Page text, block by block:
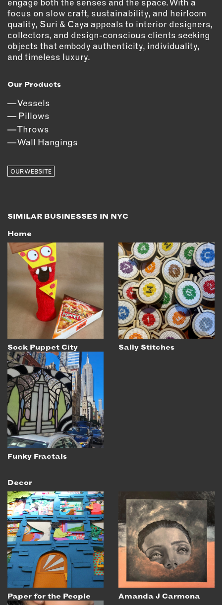
EMAIL
NEWSLETTER
INSTAGRAM
TWITTER
YOUTUBE
MEMBER PORTAL
LOG IN
focus on slow craft, sustainability, and heirloom
quality, Suri & Caya appeals to interior designers,
collectors, and design-conscious clients seeking
objects that embody authenticity, individuality,
and timeless luxury.
Our Products
Vessels
Pillows
Throws
Wall Hangings
OUR WEBSITE
SIMILAR BUSINESSES IN NYC
Home
Sock Puppet City Sally Stitches
Funky Fractals
Decor
Paper for the People Amanda J Carmona